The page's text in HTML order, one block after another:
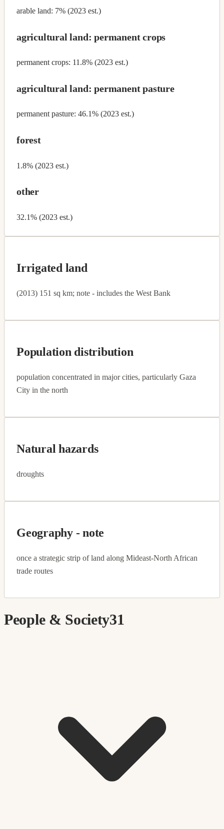
arable land: 7% (2023 est.)
agricultural land: permanent crops
permanent crops: 11.8% (2023 est.)
agricultural land: permanent pasture
permanent pasture: 46.1% (2023 est.)
forest
1.8% (2023 est.)
other
32.1% (2023 est.)
Irrigated land
(2013) 151 sq km; note - includes the West Bank
Population distribution
population concentrated in major cities, particularly Gaza
City in the north
Natural hazards
droughts
Geography - note
once a strategic strip of land along Mideast-North African
trade routes
People & Society31